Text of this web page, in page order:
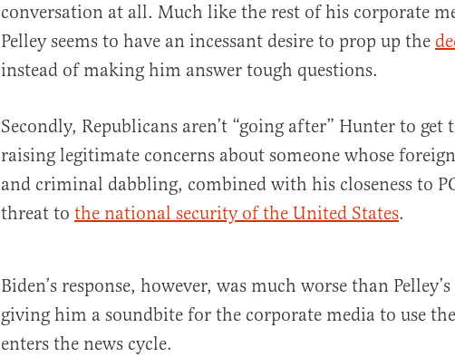
conversation at all. Much like the rest of his corporate
Pelley seems to have an incessant desire to prop up the
instead of making him answer tough questions.
Secondly, Republicans aren’t “going after” Hunter to get
raising legitimate concerns about someone whose
and criminal dabbling, combined with his closeness to
threat to the national security of the United States.
Biden’s response, however, was much worse than
giving him a soundbite for the corporate media to use
enters the news cycle.